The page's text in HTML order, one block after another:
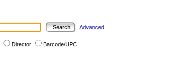
Advanced
Director Barcode/UPC